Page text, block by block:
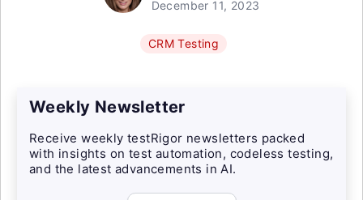
December 11, 2023
CRM Testing
Weekly Newsletter
Receive weekly testRigor newsletters packed
with insights on test automation, codeless testing,
and the latest advancements in AI.